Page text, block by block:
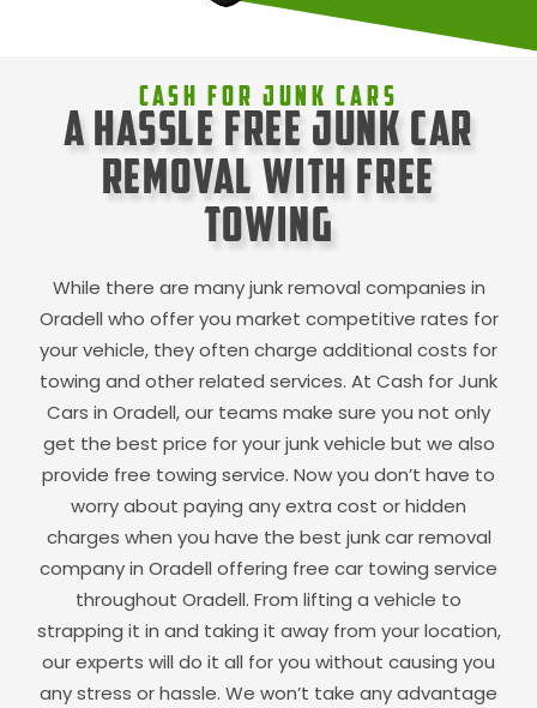
Cash For Junk Cars
A Hassle Free Junk Car
Removal with Free
Towing
While there are many junk removal companies in
Oradell who offer you market competitive rates for
your vehicle, they often charge additional costs for
towing and other related services. At Cash for Junk
Cars in Oradell, our teams make sure you not only
get the best price for your junk vehicle but we also
provide free towing service. Now you don’t have to
worry about paying any extra cost or hidden
charges when you have the best junk car removal
company in Oradell offering free car towing service
throughout Oradell. From lifting a vehicle to
strapping it in and taking it away from your location,
our experts will do it all for you without causing you
any stress or hassle. We won’t take any advantage